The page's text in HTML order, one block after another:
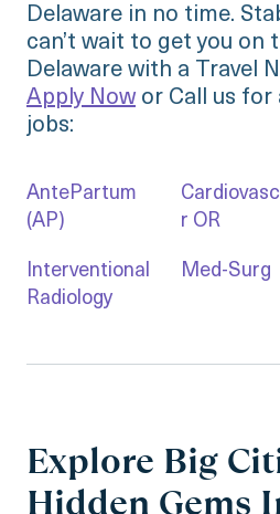
Delaware in no time.
can’t wait to get you on
Delaware with a Travel
Apply Nowor Call us for
jobs:
AntePartum
(AP)
r OR
Interventional
Radiology
Med-Surg
Explore Big
Hidden Gems